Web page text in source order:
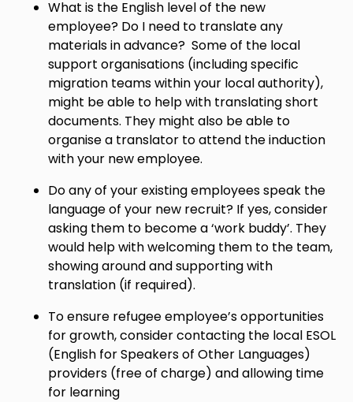
What is the English level of the new
employee? Do I need to translate any
materials in advance? Some of the local
support organisations (including specific
migration teams within your local authority),
might be able to help with translating short
documents. They might also be able to
organise a translator to attend the induction
with your new employee.
Do any of your existing employees speak the
language of your new recruit? If yes, consider
asking them to become a ‘work buddy’. They
would help with welcoming them to the team,
showing around and supporting with
translation (if required).
To ensure refugee employee’s opportunities
for growth, consider contacting the local ESOL
(English for Speakers of Other Languages)
providers (free of charge) and allowing time
for learning